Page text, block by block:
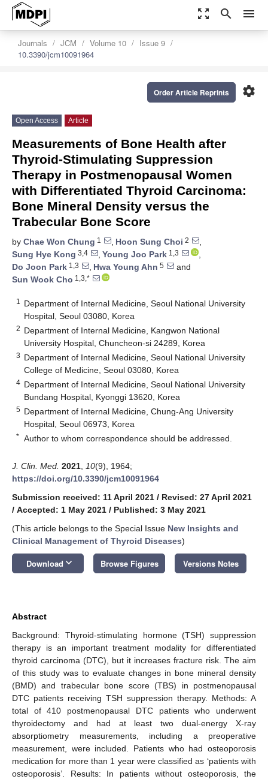
zoom_out_map search menu
Journals JCM Volume 10
Issue 9
10.3390/jcm10091964
settings
Order Article Reprints
Open Access Article
Measurements of Bone Health after
Thyroid-Stimulating Suppression
Therapy in Postmenopausal Women
with Differentiated Thyroid Carcinoma:
Bone Mineral Density versus the
Trabecular Bone Score
by Chae Won Chung 1 , Hoon Sung Choi 2
,
Sung Hye Kong 3,4 , Young Joo Park 1,3
,
Do Joon Park 1,3 , Hwa Young Ahn 5
and
Sun Wook Cho 1,3,*
1
Department of Internal Medicine, Seoul National University
Hospital, Seoul 03080, Korea
2 Department of Internal Medicine, Kangwon National
University Hospital, Chuncheon-si 24289, Korea
3 Department of Internal Medicine, Seoul National University
College of Medicine, Seoul 03080, Korea
4 Department of Internal Medicine, Seoul National University
Bundang Hospital, Kyonggi 13620, Korea
5 Department of Internal Medicine, Chung-Ang University
Hospital, Seoul 06973, Korea
* Author to whom correspondence should be addressed.
J. Clin. Med. 2021 10(9), 1964;
https://doi.org/10.3390/jcm10091964
Submission received: 11 April 2021 / Revised: 27 April 2021
/ Accepted: 1 May 2021 / Published: 3 May 2021
(This article belongs to the Special Issue New Insights and
Clinical Management of Thyroid Diseases)
Download keyboard_arrow_down Browse Figures Versions Notes
Abstract
Background: Thyroid-stimulating hormone (TSH) suppression
therapy is an important treatment modality for differentiated
thyroid carcinoma (DTC), but it increases fracture risk. The aim
of this study was to evaluate changes in bone mineral density
(BMD) and trabecular bone score (TBS) in postmenopausal
DTC patients receiving TSH suppression therapy. Methods: A
total of 410 postmenopausal DTC patients who underwent
thyroidectomy and had at least two dual-energy X-ray
absorptiometry measurements, including a preoperative
measurement, were included. Patients who had osteoporosis
medication for more than 1 year were classified as ‘patients with
osteoporosis’. Results: In patients without osteoporosis, the